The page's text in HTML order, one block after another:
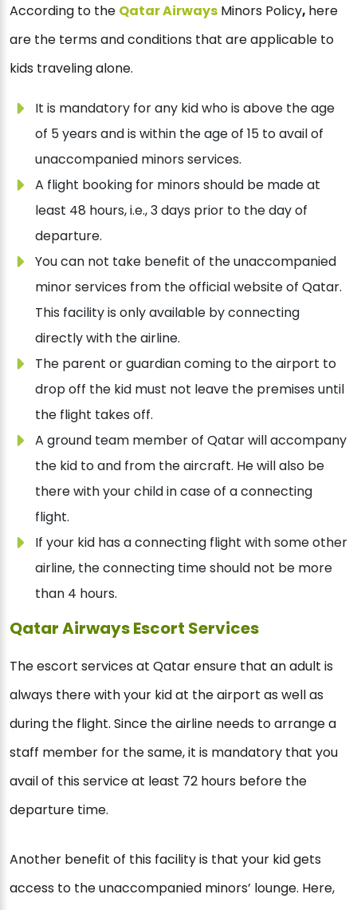
According to the Qatar Airways Minors Policy, here
are the terms and conditions that are applicable to
kids traveling alone.
It is mandatory for any kid who is above the age
of 5 years and is within the age of 15 to avail of
unaccompanied minors services.
A flight booking for minors should be made at
least 48 hours, i.e., 3 days prior to the day of
departure.
You can not take benefit of the unaccompanied
minor services from the official website of Qatar.
This facility is only available by connecting
directly with the airline.
The parent or guardian coming to the airport to
drop off the kid must not leave the premises until
the flight takes off.
A ground team member of Qatar will accompany
the kid to and from the aircraft. He will also be
there with your child in case of a connecting
flight.
If your kid has a connecting flight with some other
airline, the connecting time should not be more
than 4 hours.
Qatar Airways Escort Services
The escort services at Qatar ensure that an adult is
always there with your kid at the airport as well as
during the flight. Since the airline needs to arrange a
staff member for the same, it is mandatory that you
avail of this service at least 72 hours before the
departure time.
Another benefit of this facility is that your kid gets
access to the unaccompanied minors’ lounge. Here,